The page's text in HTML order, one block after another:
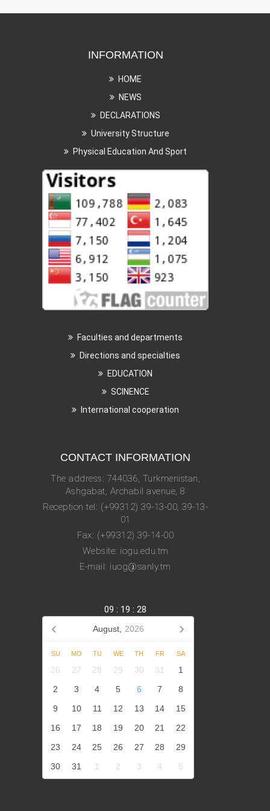
INFORMATION
HOME
NEWS
DECLARATIONS
University Structure
Physical Education And Sport
Faculties and departments
Directions and specialties
EDUCATION
SCINENCE
International cooperation
CONTACT INFORMATION
The address: 744036, Turkmenistan,
Ashgabat, Archabil avenue, 8
Reception tel: (+99312) 39-13-00, 39-13-
01
Fax: (+99312) 39-14-00
Website: iogu.edu.tm
E-mail: iuog@sanly.tm
09 : 19 : 28
August, 2026
SU MO TU WE TH FR SA
26 27 28 29 30 31
1
2
3 4 5 6 7
8
9
10 11 12 13 14
15
16
17 18 19 20 21
22
23
24 25 26 27 28
29
30
31 1 2 3 4 5